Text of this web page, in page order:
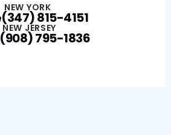
NEW YORK
(347) 815-4151
NEW JERSEY
(908) 795-1836